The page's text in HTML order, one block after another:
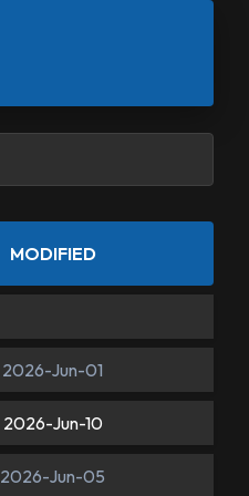
MODIFIED
2026-Jun-01
2026-Jun-10
2026-Jun-05